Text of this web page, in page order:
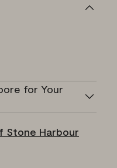
for Your
Stone Harbour